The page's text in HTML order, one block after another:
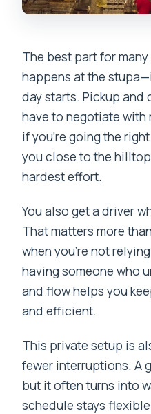
The best part for
happens at the
day starts. Pickup and
have to negotiate
if you’re going the
you close to the
hardest effort.
You also get a driver
That matters more
when you’re not
having someone who
and flow helps you
and efficient.
This private setup is
fewer interruptions. A
but it often turns into
schedule stays